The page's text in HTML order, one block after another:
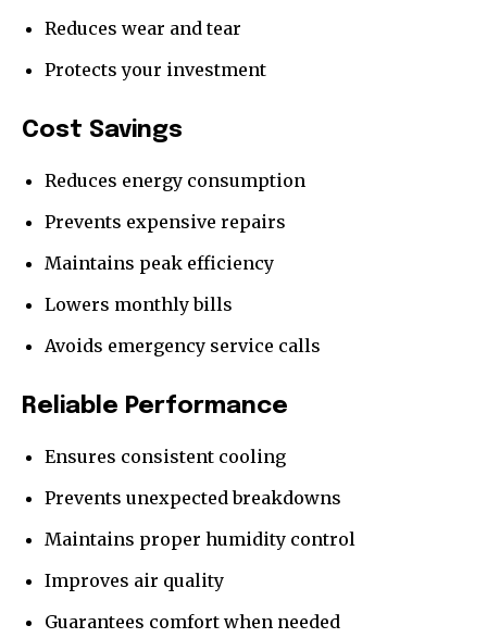
Reduces wear and tear
Protects your investment
Cost Savings
Reduces energy consumption
Prevents expensive repairs
Maintains peak efficiency
Lowers monthly bills
Avoids emergency service calls
Reliable Performance
Ensures consistent cooling
Prevents unexpected breakdowns
Maintains proper humidity control
Improves air quality
Guarantees comfort when needed